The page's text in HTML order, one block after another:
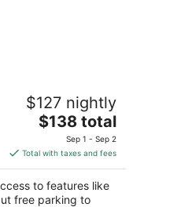
$127 nightly
The
price
is
$138
total
per
$138 total
Sep 1 - Sep 2
Total with taxes and fees
to features like
free parking to